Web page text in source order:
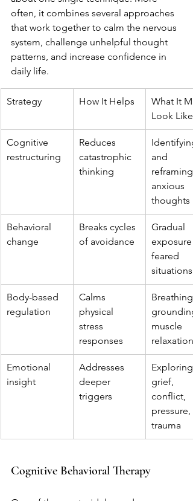
often, it combines several approaches
that work together to calm the nervous
system, challenge unhelpful thought
patterns, and increase confidence in
daily life.
Strategy How It Helps
What It
Look Like
Cognitive
restructuring
Reduces
catastrophic
thinking
and
reframing
anxious
thoughts
Behavioral
change
Breaks cycles
of avoidance
Gradual
exposure
feared
situations
Body-based
regulation
Calms
physical
stress
responses
Breathing,
muscle
relaxation
Emotional
insight
Addresses
deeper
triggers
Exploring
grief,
conflict,
pressure,
trauma
Cognitive Behavioral Therapy